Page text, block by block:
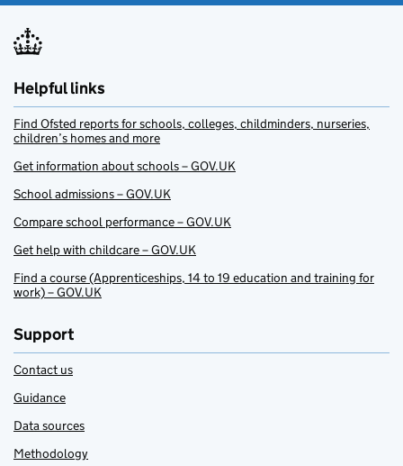
Helpful links
Find Ofsted reports for schools, colleges, childminders, nurseries,
children’s homes and more
Get information about schools – GOV.UK
School admissions – GOV.UK
Compare school performance – GOV.UK
Get help with childcare – GOV.UK
Find a course (Apprenticeships, 14 to 19 education and training for
work) – GOV.UK
Support
Contact us
Guidance
Data sources
Methodology